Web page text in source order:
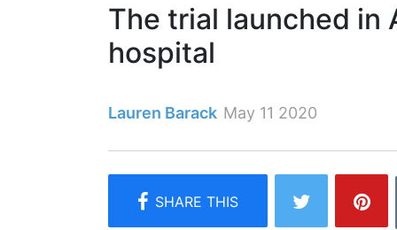
The trial launched in
hospital
Lauren Barack May 11 2020